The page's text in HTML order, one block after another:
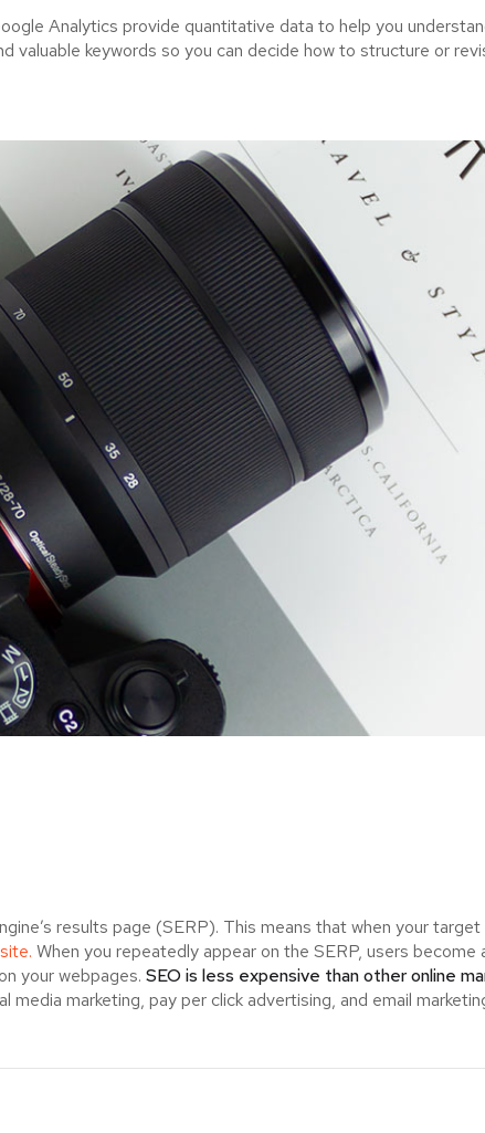
Analytics provide quantitative data to help you
valuable keywords so you can decide how to structure or
results page (SERP). This means that when your
When you repeatedly appear on the SERP, users
your webpages. SEO is less expensive than other online
marketing, pay per click advertising, and email